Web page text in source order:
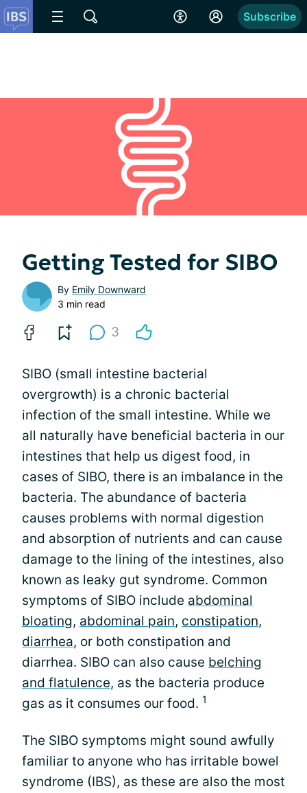
Subscribe
Getting Tested for SIBO
By Emily Downward
3 min read
3
SIBO (small intestine bacterial
overgrowth) is a chronic bacterial
infection of the small intestine. While we
all naturally have beneficial bacteria in our
intestines that help us digest food, in
cases of SIBO, there is an imbalance in the
bacteria. The abundance of bacteria
causes problems with normal digestion
and absorption of nutrients and can cause
damage to the lining of the intestines, also
known as leaky gut syndrome. Common
symptoms of SIBO include abdominal
bloating, abdominal pain, constipation,
diarrhea, or both constipation and
diarrhea. SIBO can also cause belching
and flatulence, as the bacteria produce
gas as it consumes our food. 1
The SIBO symptoms might sound awfully
familiar to anyone who has irritable bowel
syndrome (IBS), as these are also the most